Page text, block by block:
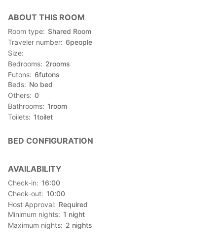
ABOUT THIS ROOM
Room type Shared Room
Traveler number
6people
Size
Bedrooms
2rooms
Futons
6futons
Beds
No bed
Others 0
Bathrooms 1room
Toilets 1toilet
BED CONFIGURATION
AVAILABILITY
Check-in
16:00
Check-out 10:00
Host Approval
Required
Minimum nights 1 night
Maximum nights
2 nights